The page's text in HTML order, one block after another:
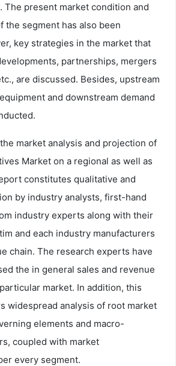
The present market condition and
the segment has also been
key strategies in the market that
partnerships, mergers
are discussed. Besides, upstream
and downstream demand
market analysis and projection of
Market on a regional as well as
constitutes qualitative and
by industry analysts, first-hand
industry experts along with their
and each industry manufacturers
chain. The research experts have
the in general sales and revenue
market. In addition, this
widespread analysis of root market
elements and macro-
coupled with market
every segment.